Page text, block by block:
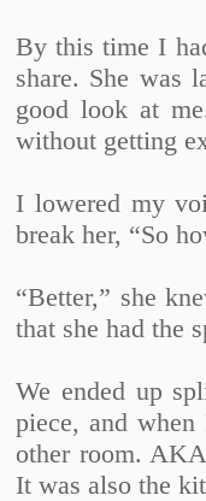
By this time I
share. She was
good look at
without getting
I lowered my
break her, “So
“Better,” she
that she had the
We ended up
piece, and
other room.
It was also the